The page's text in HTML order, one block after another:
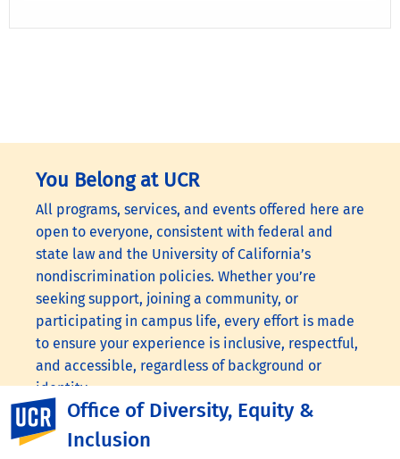
UC Riverside
Office of Diversity, Equity &
Inclusion
You Belong at UCR
All programs, services, and events offered here are
open to everyone, consistent with federal and
state law and the University of California’s
nondiscrimination policies. Whether you’re
seeking support, joining a community, or
participating in campus life, every effort is made
to ensure your experience is inclusive, respectful,
and accessible, regardless of background or
identity.
Visit the following links to learn more: UC
Nondiscrimination Statement